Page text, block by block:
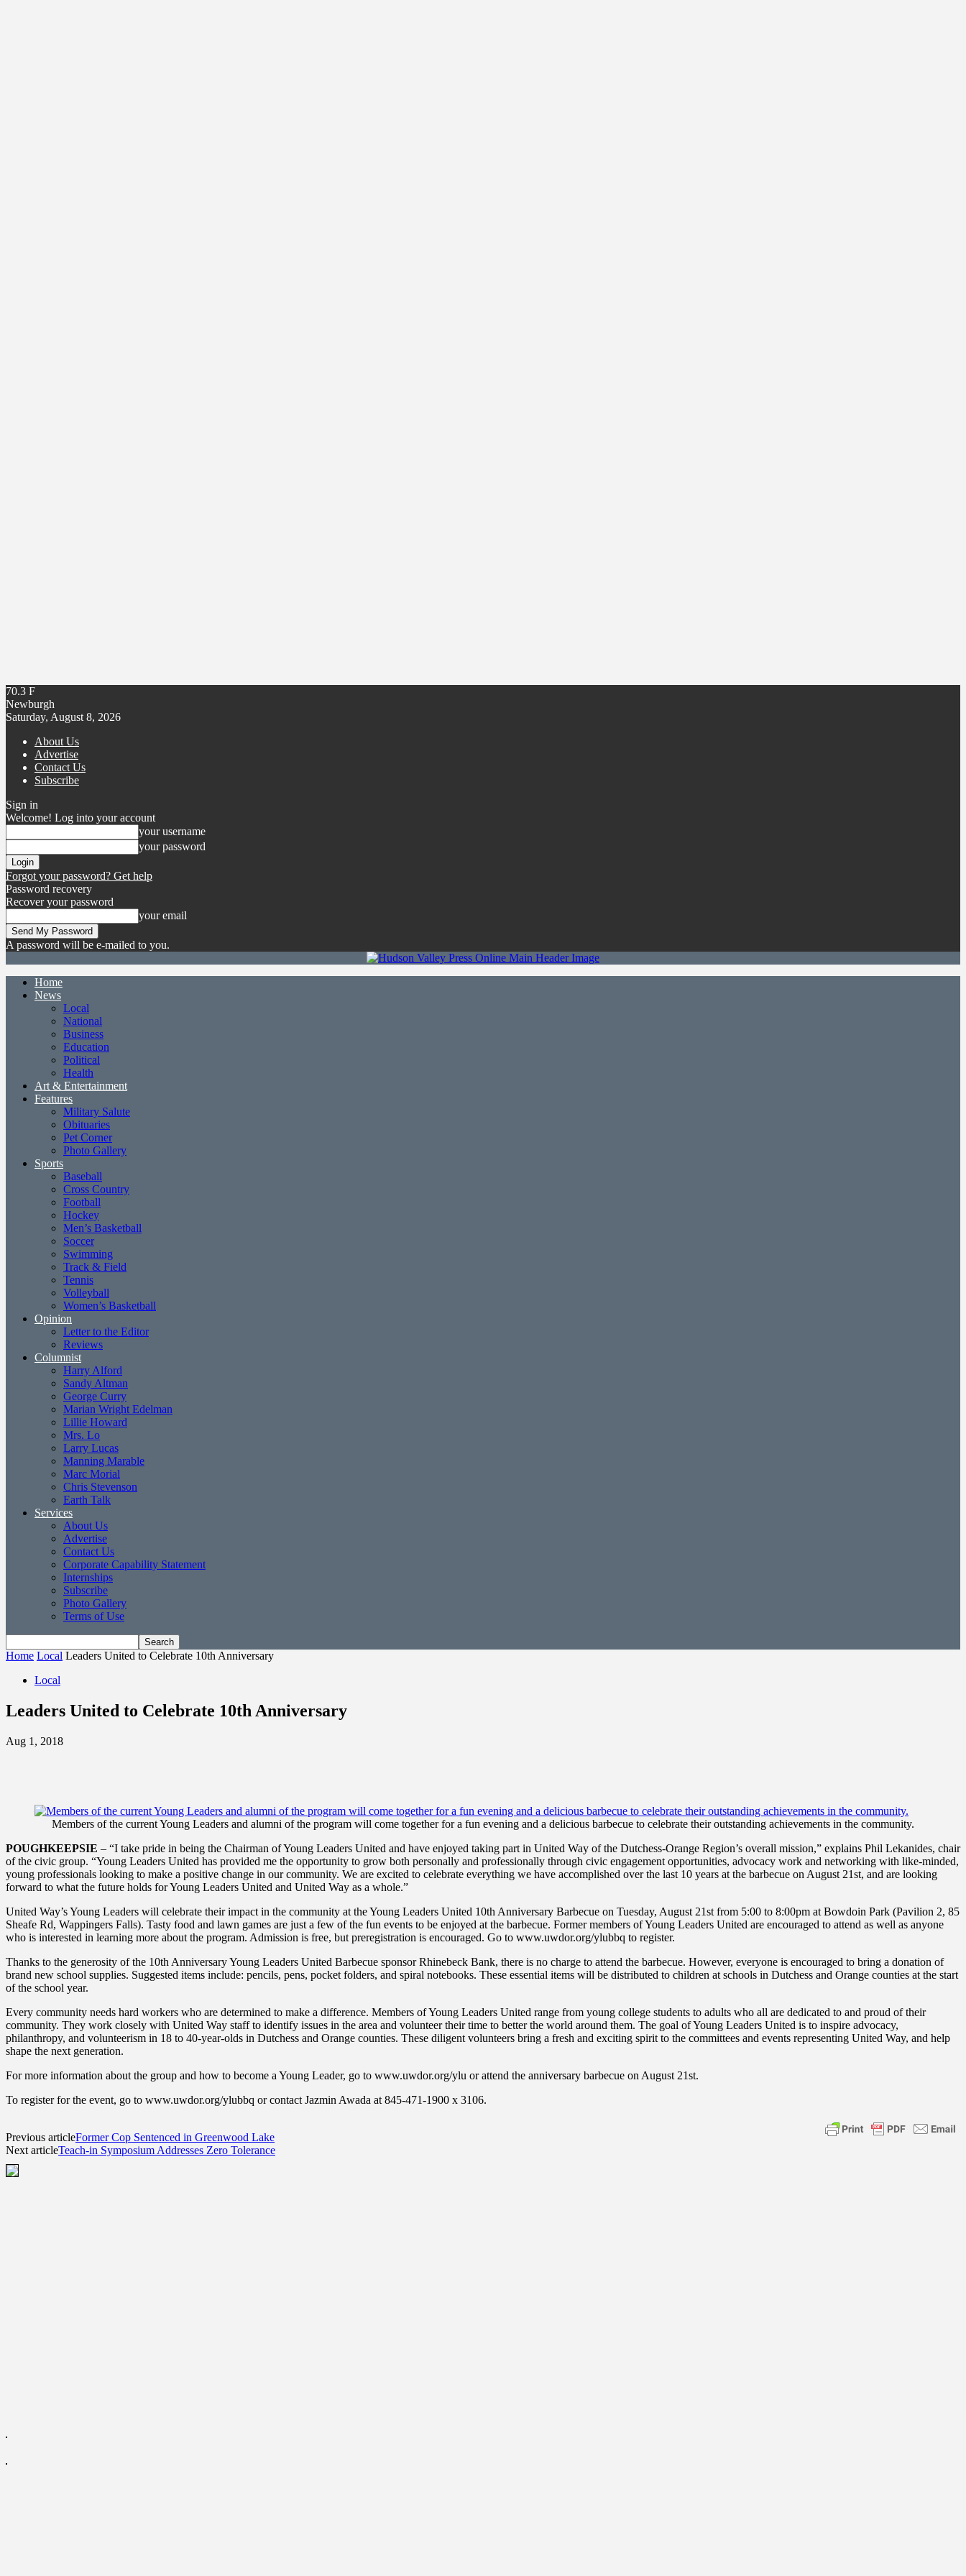
70.3 F
Newburgh
Saturday, August 8, 2026
About Us
Advertise
Contact Us
Subscribe
Sign in
Welcome! Log into your account
your username
your password
Forgot your password? Get help
Password recovery
Recover your password
your email
A password will be e-mailed to you.
Home
News
Local
National
Business
Education
Political
Health
Art & Entertainment
Features
Military Salute
Obituaries
Pet Corner
Photo Gallery
Sports
Baseball
Cross Country
Football
Hockey
Men’s Basketball
Soccer
Swimming
Track & Field
Tennis
Volleyball
Women’s Basketball
Opinion
Letter to the Editor
Reviews
Columnist
Harry Alford
Sandy Altman
George Curry
Marian Wright Edelman
Lillie Howard
Mrs. Lo
Larry Lucas
Manning Marable
Marc Morial
Chris Stevenson
Earth Talk
Services
About Us
Advertise
Contact Us
Corporate Capability Statement
Internships
Subscribe
Photo Gallery
Terms of Use
Home Local Leaders United to Celebrate 10th Anniversary
Local
Leaders United to Celebrate 10th Anniversary
Aug 1, 2018
Members of the current Young Leaders and alumni of the program will come together for a fun evening and a delicious barbecue to celebrate their outstanding achievements in the community.
POUGHKEEPSIE – “I take pride in being the Chairman of Young Leaders United and have enjoyed taking part in United Way of the Dutchess-Orange Region’s overall mission,” explains Phil Lekanides, chair
of the civic group. “Young Leaders United has provided me the opportunity to grow both personally and professionally through civic engagement opportunities, advocacy work and networking with like-minded,
young professionals looking to make a positive change in our community. We are excited to celebrate everything we have accomplished over the last 10 years at the barbecue on August 21st, and are looking
forward to what the future holds for Young Leaders United and United Way as a whole.”
United Way’s Young Leaders will celebrate their impact in the community at the Young Leaders United 10th Anniversary Barbecue on Tuesday, August 21st from 5:00 to 8:00pm at Bowdoin Park (Pavilion 2, 85
Sheafe Rd, Wappingers Falls). Tasty food and lawn games are just a few of the fun events to be enjoyed at the barbecue. Former members of Young Leaders United are encouraged to attend as well as anyone
who is interested in learning more about the program. Admission is free, but preregistration is encouraged. Go to www.uwdor.org/ylubbq to register.
Thanks to the generosity of the 10th Anniversary Young Leaders United Barbecue sponsor Rhinebeck Bank, there is no charge to attend the barbecue. However, everyone is encouraged to bring a donation of
brand new school supplies. Suggested items include: pencils, pens, pocket folders, and spiral notebooks. These essential items will be distributed to children at schools in Dutchess and Orange counties at the start
of the school year.
Every community needs hard workers who are determined to make a difference. Members of Young Leaders United range from young college students to adults who all are dedicated to and proud of their
community. They work closely with United Way staff to identify issues in the area and volunteer their time to better the world around them. The goal of Young Leaders United is to inspire advocacy,
philanthropy, and volunteerism in 18 to 40-year-olds in Dutchess and Orange counties. These diligent volunteers bring a fresh and exciting spirit to the committees and events representing United Way, and help
shape the next generation.
For more information about the group and how to become a Young Leader, go to www.uwdor.org/ylu or attend the anniversary barbecue on August 21st.
To register for the event, go to www.uwdor.org/ylubbq or contact Jazmin Awada at 845-471-1900 x 3106.
Previous articleFormer Cop Sentenced in Greenwood Lake
Next articleTeach-in Symposium Addresses Zero Tolerance